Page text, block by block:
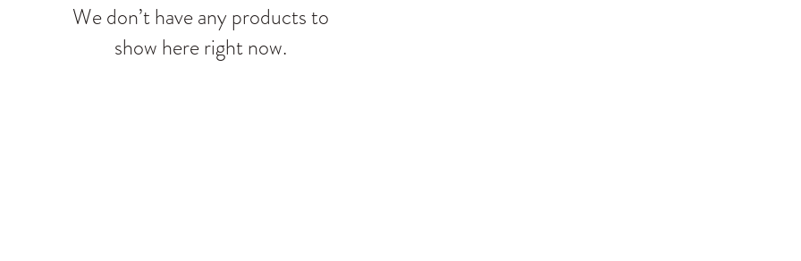
We don’t have any products to
show here right now.